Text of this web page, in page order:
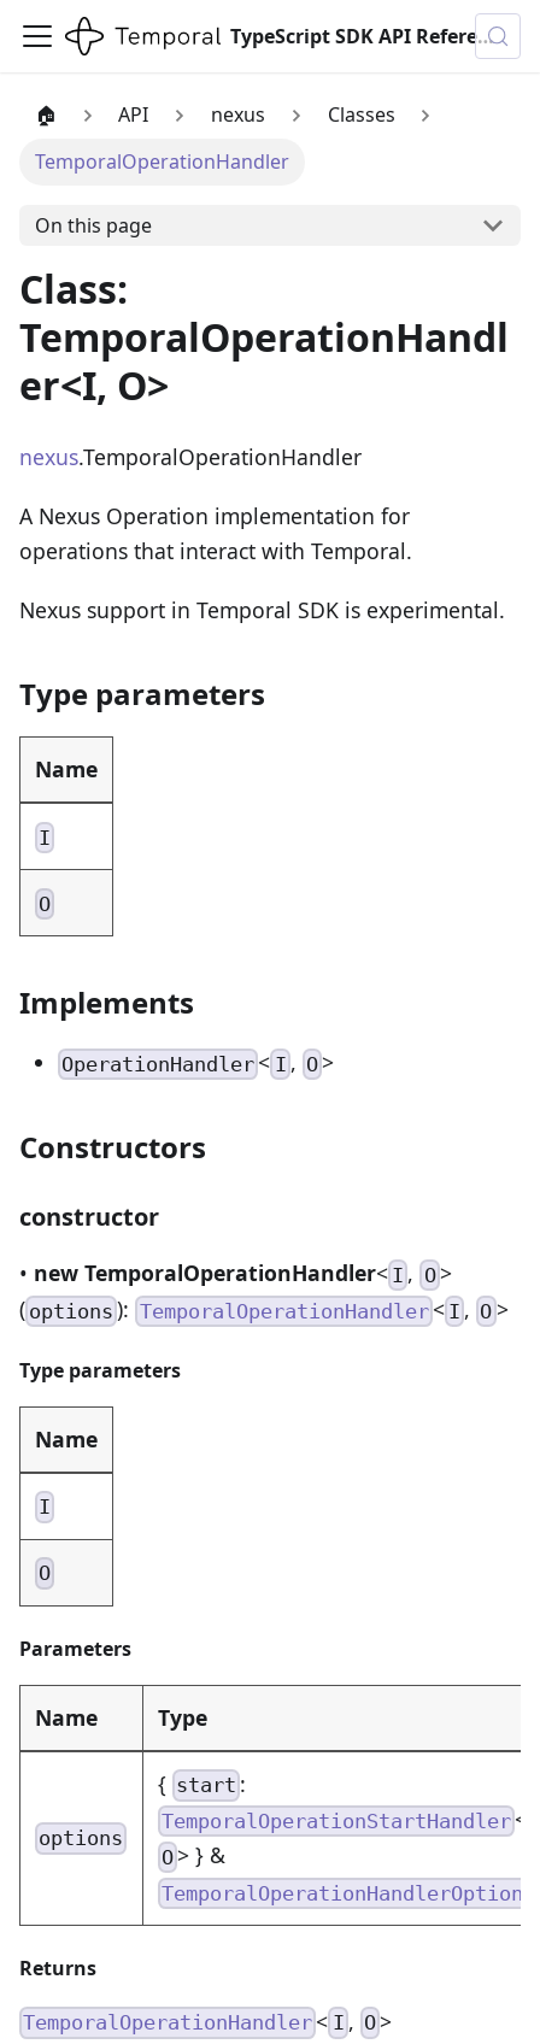
TypeScript SDK API Reference
🏠 API nexus
Classes
TemporalOperationHandler
On this page
Class:
TemporalOperationHandl
er<I, O>
nexus.TemporalOperationHandler
A Nexus Operation implementation for
operations that interact with Temporal.
Nexus support in Temporal SDK is experimental.
Type parameters
Name
I
O
Implements
OperationHandler < I, O>
Constructors
constructor
• new TemporalOperationHandler< I , O>
( options ):TemporalOperationHandler< I ,O>
Type parameters
Name
I
O
Parameters
Name Type
options
{ start :
TemporalOperationStartHandler <
O> } &
TemporalOperationHandlerOptions
Returns
TemporalOperationHandler < I, O>